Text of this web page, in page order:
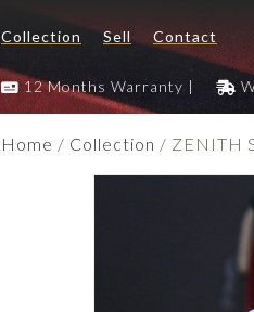
Collection Sell Contact
12 Months Warranty |
Home / Collection / ZENITH